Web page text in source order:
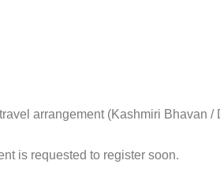
arrangement (Kashmiri Bhavan
is requested to register soon.